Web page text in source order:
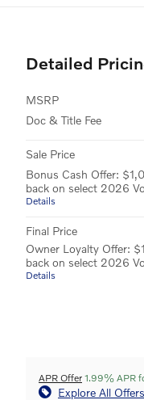
Detailed
MSRP
Doc & Title Fee
Sale Price
Bonus Cash Offer:
back on select 2026
Details
Final Price
Owner Loyalty Offer:
back on select 2026
Details
APR Offer 1.99% APR
Explore All Offers